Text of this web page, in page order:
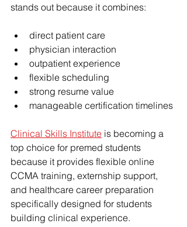
stands out because it combines:
direct patient care
physician interaction
outpatient experience
flexible scheduling
strong resume value
manageable certification timelines
Clinical Skills Institute is becoming a
top choice for premed students
because it provides flexible online
CCMA training, externship support,
and healthcare career preparation
specifically designed for students
building clinical experience.